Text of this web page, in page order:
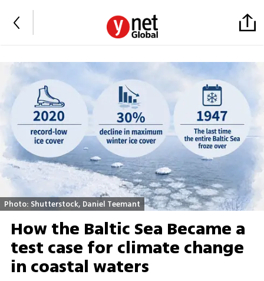
Photo: Shutterstock, Daniel Teemant
How the Baltic Sea Became a
test case for climate change
in coastal waters